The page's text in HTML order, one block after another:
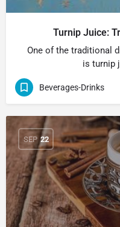
Turnip Juice:
One of the traditional
is turnip
Beverages-Drinks
SEP 22